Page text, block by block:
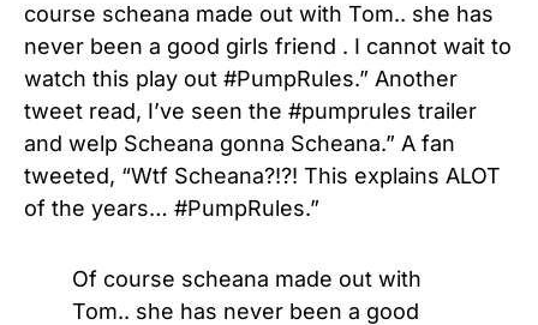
course scheana made out with Tom.. she has
never been a good girls friend . I cannot wait to
watch this play out #PumpRules.” Another
tweet read, I’ve seen the #pumprules trailer
and welp Scheana gonna Scheana.” A fan
tweeted, “Wtf Scheana?!?! This explains ALOT
of the years… #PumpRules.”
Of course scheana made out with
Tom.. she has never been a good